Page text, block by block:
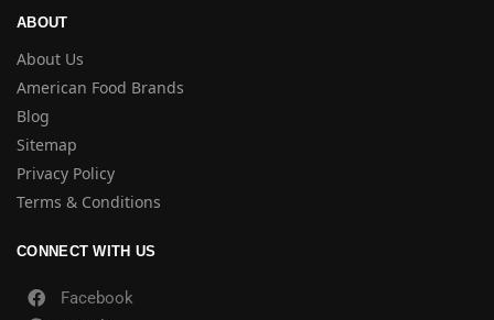
ABOUT
About Us
American Food Brands
Blog
Sitemap
Privacy Policy
Terms & Conditions
CONNECT WITH US
Facebook